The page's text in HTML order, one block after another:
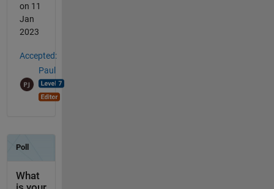
on 11
Jan
2023
Accepted:
Paul